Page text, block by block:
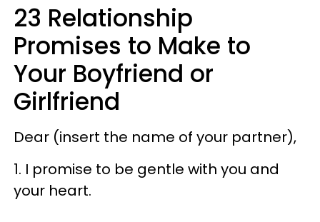
23 Relationship
Promises to Make to
Your Boyfriend or
Girlfriend
Dear (insert the name of your partner),
1. I promise to be gentle with you and
your heart.